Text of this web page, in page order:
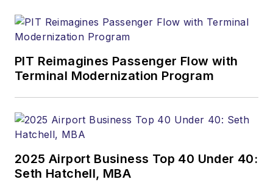
PIT Reimagines Passenger Flow with
Terminal Modernization Program
2025 Airport Business Top 40 Under 40:
Seth Hatchell, MBA